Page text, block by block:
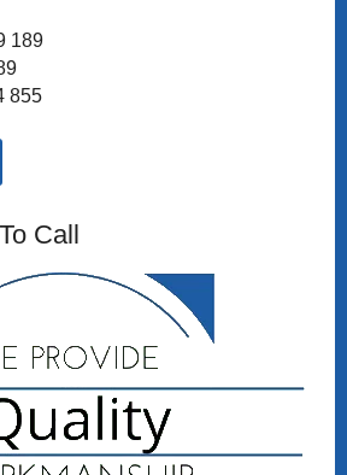
189
855
Call